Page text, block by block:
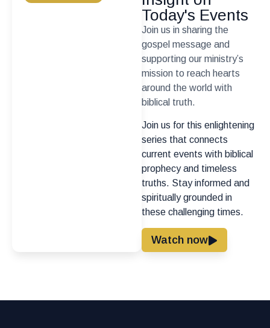
Today's Events
Join us in sharing the
gospel message and
supporting our ministry’s
mission to reach hearts
around the world with
biblical truth.
Join us for this enlightening
series that connects
current events with biblical
prophecy and timeless
truths. Stay informed and
spiritually grounded in
these challenging times.
Watch now